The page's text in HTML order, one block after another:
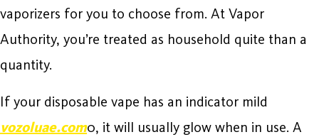
vaporizers for you to choose from. At Vapor
Authority, you’re treated as household quite than a
quantity.
If your disposable vape has an indicator mild
vozoluae.com0, it will usually glow when in use. A